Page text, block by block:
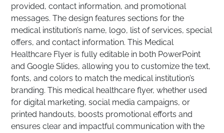
provided, contact information, and promotional
messages. The design features sections for the
medical institution’s name, logo, list of services, special
offers, and contact information. This Medical
Healthcare Flyer is fully editable in both PowerPoint
and Google Slides, allowing you to customize the text,
fonts, and colors to match the medical institution’s
branding. This medical healthcare flyer, whether used
for digital marketing, social media campaigns, or
printed handouts, boosts promotional efforts and
ensures clear and impactful communication with the